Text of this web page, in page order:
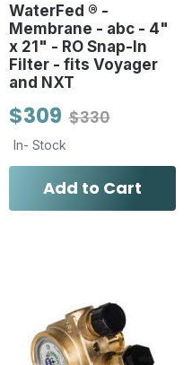
WaterFed ® -
Membrane - abc - 4"
x 21" - RO Snap-In
Filter - fits Voyager
and NXT
$330
$309
In- Stock
Add to Cart